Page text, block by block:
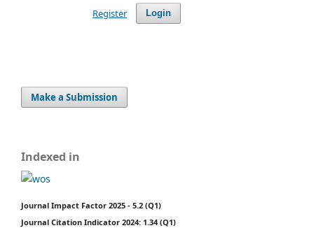
Login
Register
Make a Submission
Indexed in
Journal Impact Factor 2025 - 5.2 (Q1)
Journal Citation Indicator 2024: 1.34 (Q1)